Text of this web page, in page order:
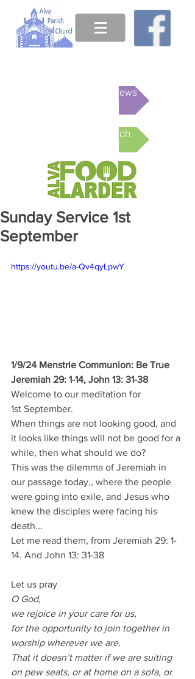
This week's News
Online Church
Sunday Service 1st
September
https://youtu.be/a-Qv4qyLpwY
1/9/24 Menstrie Communion: Be True
Jeremiah 29: 1-14, John 13: 31-38
Welcome to our meditation for
1st September.
When things are not looking good, and
it looks like things will not be good for a
while, then what should we do?
This was the dilemma of Jeremiah in
our passage today,, where the people
were going into exile, and Jesus who
knew the disciples were facing his
death...
Let me read them, from Jeremiah 29: 1-
14. And John 13: 31-38
Let us pray
O God,
we rejoice in your care for us,
for the opportunity to join together in
worship wherever we are.
That it doesn’t matter if we are suiting
on pew seats, or at home on a sofa, or